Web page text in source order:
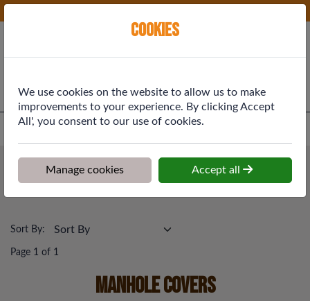
Drainage & Rainwater
Manhole Covers
Sort By:
Page 1 of 1
Manhole Covers
Cookies
We use cookies on the website to allow us to make
improvements to your experience. By clicking Accept
All', you consent to our use of cookies.
Manage cookies Accept all